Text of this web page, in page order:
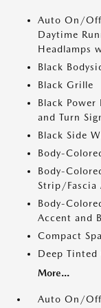
Auto On/Off
Daytime
Headlamps
Black
Black Grille
Black
and Turn
Black Side
Body-
Body-
Strip/Fascia
Body-
Accent and
Compact
Deep Tinted
More...
Auto On/Off